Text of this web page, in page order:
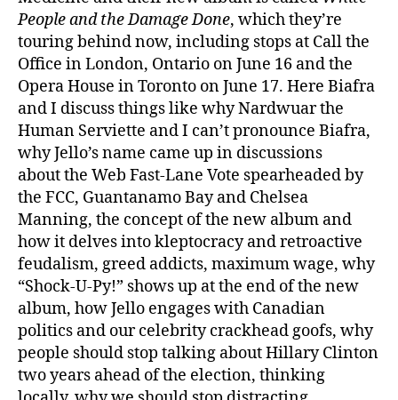
People and the Damage Done, which they’re
touring behind now, including stops at Call the
Office in London, Ontario on June 16 and the
Opera House in Toronto on June 17. Here Biafra
and I discuss things like why Nardwuar the
Human Serviette and I can’t pronounce Biafra,
why Jello’s name came up in discussions
about the Web Fast-Lane Vote spearheaded by
the FCC, Guantanamo Bay and Chelsea
Manning, the concept of the new album and
how it delves into kleptocracy and retroactive
feudalism, greed addicts, maximum wage, why
“Shock-U-Py!” shows up at the end of the new
album, how Jello engages with Canadian
politics and our celebrity crackhead goofs, why
people should stop talking about Hillary Clinton
two years ahead of the election, thinking